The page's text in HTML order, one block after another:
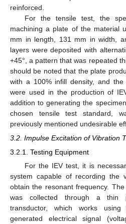
reinforced.
For the tensile test, the
machining a plate of the material
mm in length, 131 mm in width,
layers were deposited with
+45°, a pattern that was repeated
should be noted that the plate
with a 100% infill density, and
were used in the production of
addition to generating the
chosen tensile test standard,
previously mentioned undesirable
3.2. Impulse Excitation of Vibration
3.2.1. Testing Equipment
For the IEV test, it is
system capable of recording the
obtain the resonant frequency.
was collected through a thin
transductor, which works
generated electrical signal